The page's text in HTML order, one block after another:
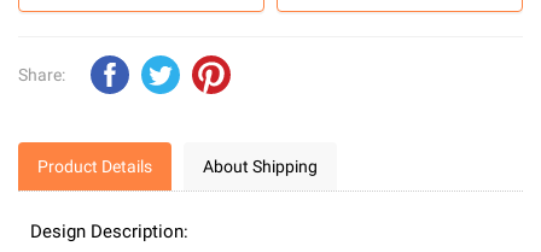
Share:
Product Details About Shipping
Design Description: